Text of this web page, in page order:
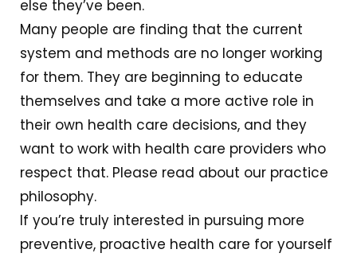
else they’ve been.
Many people are finding that the current
system and methods are no longer working
for them. They are beginning to educate
themselves and take a more active role in
their own health care decisions, and they
want to work with health care providers who
respect that. Please read about our practice
philosophy.
If you’re truly interested in pursuing more
preventive, proactive health care for yourself